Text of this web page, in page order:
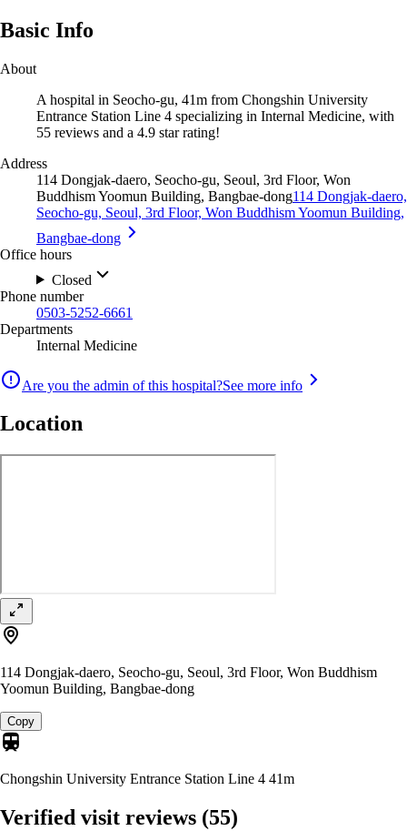
Basic Info
About
A hospital in Seocho-gu, 41m from Chongshin University
Entrance Station Line 4 specializing in Internal Medicine, with
55 reviews and a 4.9 star rating!
Address
114 Dongjak-daero, Seocho-gu, Seoul, 3rd Floor, Won
Buddhism Yoomun Building, Bangbae-dong114 Dongjak-daero,
Seocho-gu, Seoul, 3rd Floor, Won Buddhism Yoomun Building,
Bangbae-dong
Office hours
Closed
Phone number
0503-5252-6661
Departments
Internal Medicine
Are you the admin of this hospital?See more info
Location
114 Dongjak-daero, Seocho-gu, Seoul, 3rd Floor, Won Buddhism
Yoomun Building, Bangbae-dong
Copy
Chongshin University Entrance Station Line 4 41m
Verified visit reviews (55)